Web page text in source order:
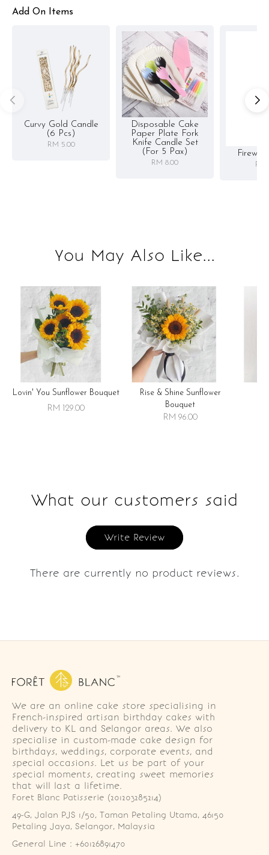
Add On Items
Curvy Gold Candle
(6 Pcs)
RM 5.00
Disposable Cake
Paper Plate Fork
Knife Candle Set
(for 5 Pax)
RM 8.00 RM
You May Also Like...
Lovin' You Sunflower Bouquet
RM 129.00
Rise & Shine Sunflower
Bouquet
RM 96.00
What our customers said
Write Review
There are currently no product reviews.
We are an online cake store specialising in
French-inspired artisan birthday cakes with
delivery to KL and Selangor areas. We also
specialise in custom-made cake design for
birthdays, weddings, corporate events, and
special occasions. Let us be part of your
special moments, creating sweet memories
that will last a lifetime.
Foret Blanc Patisserie (201203285214)
49-G, Jalan PJS 1/50, Taman Petaling Utama, 46150
Petaling Jaya, Selangor, Malaysia
General Line : +60126891470